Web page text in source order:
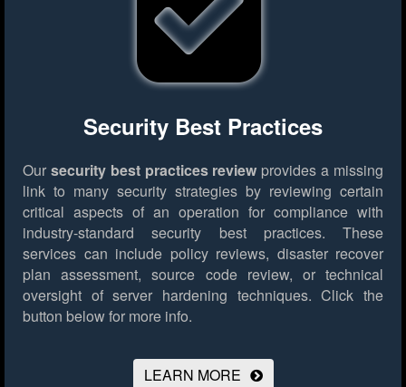
Security Best Practices
Our security best practices review provides a missing
link to many security strategies by reviewing certain
critical aspects of an operation for compliance with
industry-standard security best practices. These
services can include policy reviews, disaster recover
plan assessment, source code review, or technical
oversight of server hardening techniques. Click the
button below for more info.
LEARN MORE